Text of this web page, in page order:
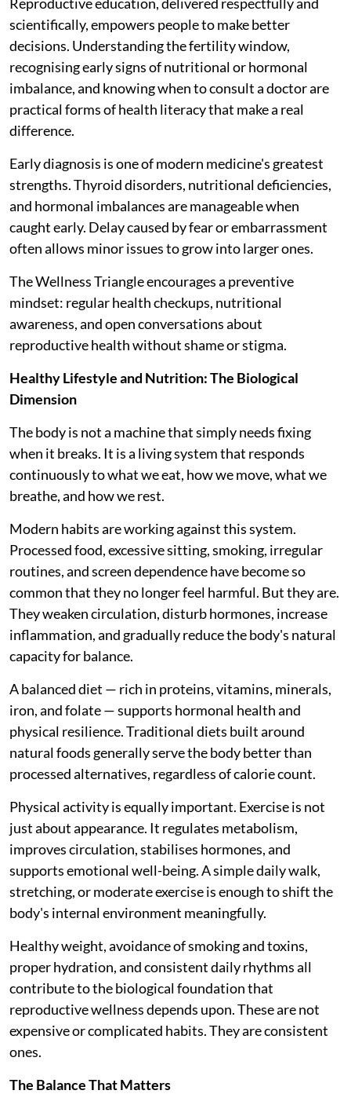
scientifically, empowers people to make better
decisions. Understanding the fertility window,
recognising early signs of nutritional or hormonal
imbalance, and knowing when to consult a doctor are
practical forms of health literacy that make a real
difference.
Early diagnosis is one of modern medicine's greatest
strengths. Thyroid disorders, nutritional deficiencies,
and hormonal imbalances are manageable when
caught early. Delay caused by fear or embarrassment
often allows minor issues to grow into larger ones.
The Wellness Triangle encourages a preventive
mindset: regular health checkups, nutritional
awareness, and open conversations about
reproductive health without shame or stigma.
Healthy Lifestyle and Nutrition: The Biological
Dimension
The body is not a machine that simply needs fixing
when it breaks. It is a living system that responds
continuously to what we eat, how we move, what we
breathe, and how we rest.
Modern habits are working against this system.
Processed food, excessive sitting, smoking, irregular
routines, and screen dependence have become so
common that they no longer feel harmful. But they are.
They weaken circulation, disturb hormones, increase
inflammation, and gradually reduce the body's natural
capacity for balance.
A balanced diet — rich in proteins, vitamins, minerals,
iron, and folate — supports hormonal health and
physical resilience. Traditional diets built around
natural foods generally serve the body better than
processed alternatives, regardless of calorie count.
Physical activity is equally important. Exercise is not
just about appearance. It regulates metabolism,
improves circulation, stabilises hormones, and
supports emotional well-being. A simple daily walk,
stretching, or moderate exercise is enough to shift the
body's internal environment meaningfully.
Healthy weight, avoidance of smoking and toxins,
proper hydration, and consistent daily rhythms all
contribute to the biological foundation that
reproductive wellness depends upon. These are not
expensive or complicated habits. They are consistent
ones.
The Balance That Matters